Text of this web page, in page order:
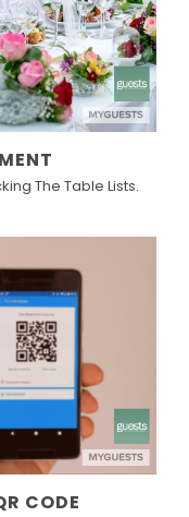
The Table Lists.
CODE